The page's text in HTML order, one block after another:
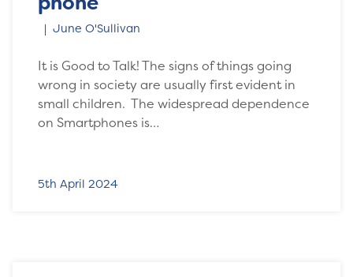
June O'Sullivan
It is Good to Talk! The signs of things going
wrong in society are usually first evident in
small children. The widespread dependence
on Smartphones is…
5th April 2024